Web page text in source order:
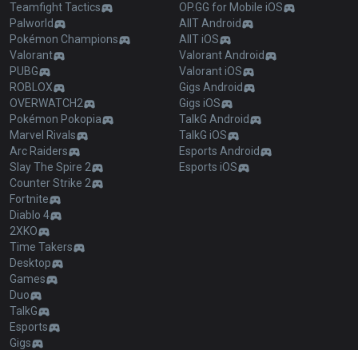
Teamfight Tactics
Palworld
Pokémon Champions
Valorant
PUBG
ROBLOX
OVERWATCH2
Pokémon Pokopia
Marvel Rivals
Arc Raiders
Slay The Spire 2
Counter Strike 2
Fortnite
Diablo 4
2XKO
Time Takers
Desktop
Games
Duo
TalkG
Esports
Gigs
OP.GG for Mobile iOS
AllT Android
AllT iOS
Valorant Android
Valorant iOS
Gigs Android
Gigs iOS
TalkG Android
TalkG iOS
Esports Android
Esports iOS